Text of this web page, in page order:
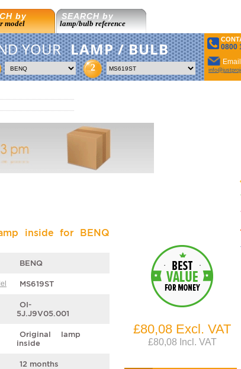
by
model
SEARCH by
lamp/bulb reference
YOUR LAMP / BULB
2
0800
Email
inside for BENQ
BENQ
MS619ST
OI-
5J.J9V05.001
Original lamp
inside
12 months
£80,08 Excl. VAT
£80,08 Incl. VAT